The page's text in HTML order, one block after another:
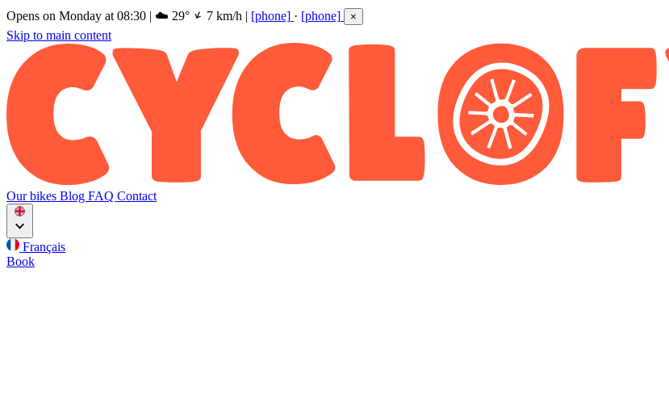
Opens on Monday at 08:30 | ☁️ 29° 7 km/h | [phone] · [phone] ×
Skip to main content
Our bikes Blog FAQ Contact
Français
Book